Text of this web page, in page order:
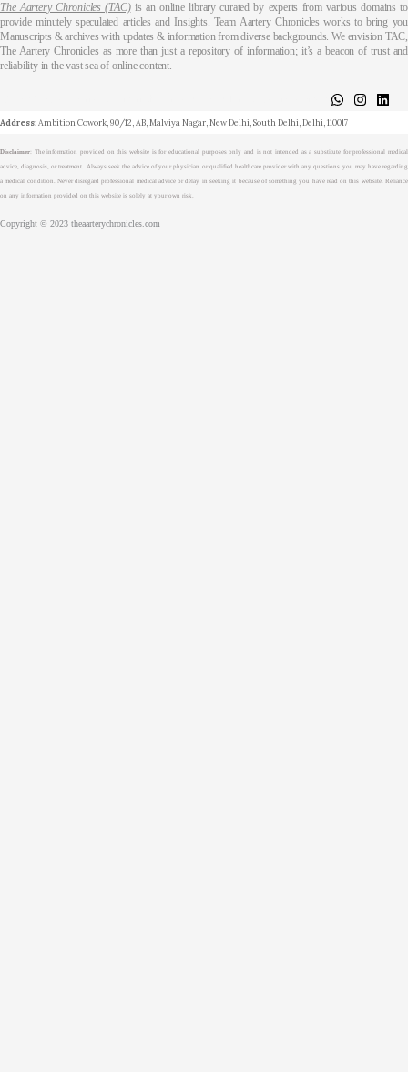
The Aartery Chronicles (TAC)is an online library curated by experts from various domains to
provide minutely speculated articles and Insights. Team Aartery Chronicles works to bring you
Manuscripts & archives with updates & information from diverse backgrounds. We envision TAC,
The Aartery Chronicles as more than just a repository of information; it’s a beacon of trust and
reliability in the vast sea of online content.
Address: Ambition Cowork, 90/12, AB, Malviya Nagar, New Delhi, South Delhi, Delhi, 110017
Disclaimer: The information provided on this website is for educational purposes only and is not intended as a substitute for professional medical
advice, diagnosis, or treatment. Always seek the advice of your physician or qualified healthcare provider with any questions you may have regarding
a medical condition. Never disregard professional medical advice or delay in seeking it because of something you have read on this website. Reliance
on any information provided on this website is solely at your own risk.
Copyright © 2023 theaarterychronicles.com